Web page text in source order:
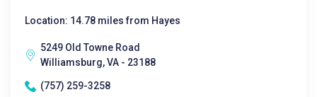
Location: 14.78 miles from Hayes
5249 Old Towne Road
Williamsburg, VA - 23188
(757) 259-3258